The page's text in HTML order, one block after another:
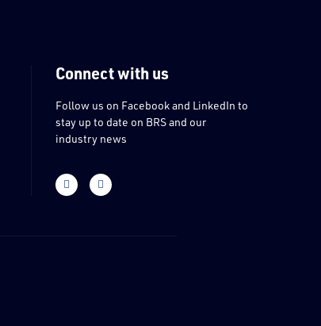
Connect with us
Follow us on Facebook and LinkedIn to
stay up to date on BRS and our
industry news